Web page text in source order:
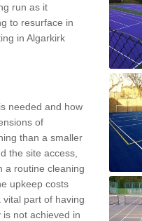
run as it
to resurface in
in Algarkirk
needed and how
of
than a smaller
the site access,
a routine cleaning
upkeep costs
part of having
not achieved in